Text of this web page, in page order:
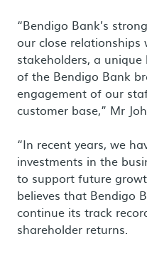
“Bendigo Bank’s
our close
stakeholders, a
of the Bendigo Bank
engagement of our
customer base,” Mr
“In recent years, we
investments in the
to support future
believes that Bendigo
continue its track
shareholder returns.